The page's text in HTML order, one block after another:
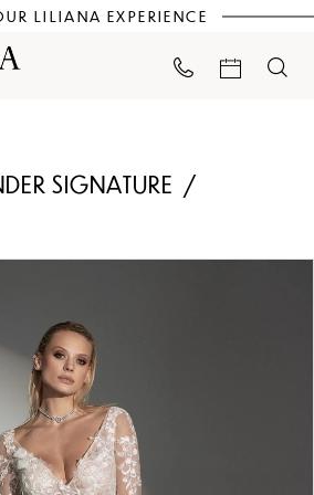
LILIANA EXPERIENCE
SIGNATURE